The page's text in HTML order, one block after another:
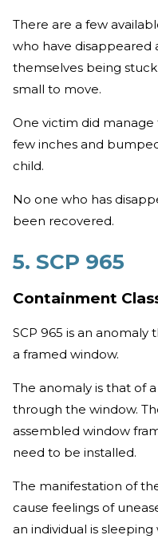
There are a few
who have disappeared
themselves being
small to move.
One victim did
few inches and
child.
No one who has
been recovered.
5. SCP 965
Containment
SCP 965 is an
a framed window.
The anomaly is that of
through the window.
assembled window
need to be installed.
The manifestation of
cause feelings of
an individual is sleeping